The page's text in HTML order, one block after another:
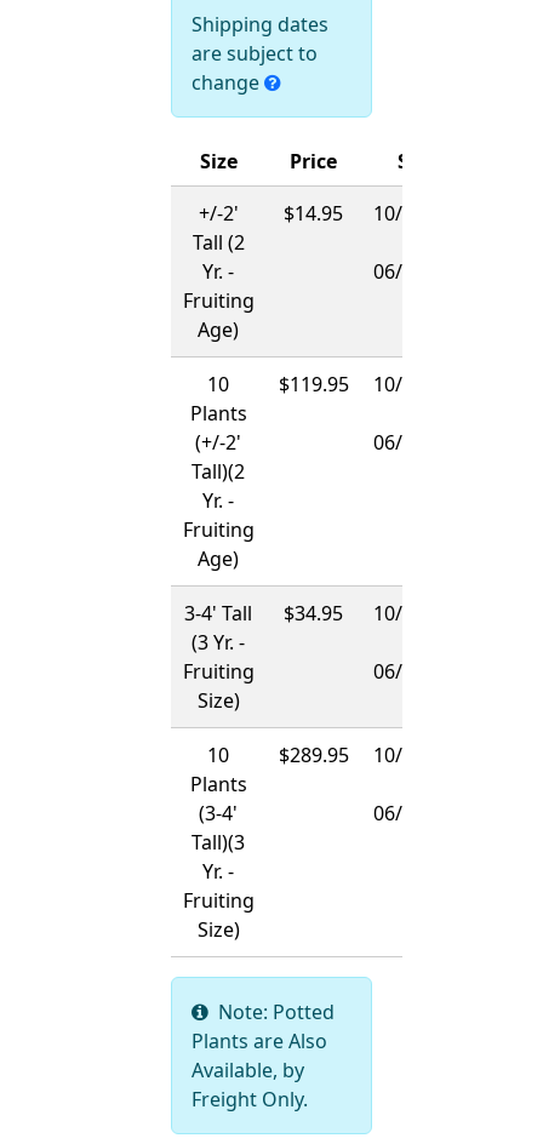
Shipping dates
are subject to
change
Size Price
Ships
+/-2'
Tall (2
Yr. -
Fruiting
Age)
$14.95
10/15/2026
06/01/2027
10
Plants
(+/-2'
Tall)(2
Yr. -
Fruiting
Age)
$119.95
10/15/2026
06/01/2027
3-4' Tall
(3 Yr. -
Fruiting
Size)
$34.95
10/15/2026
06/01/2027
10
Plants
(3-4'
Tall)(3
Yr. -
Fruiting
Size)
$289.95
10/15/2026
06/01/2027
Note: Potted
Plants are Also
Available, by
Freight Only.